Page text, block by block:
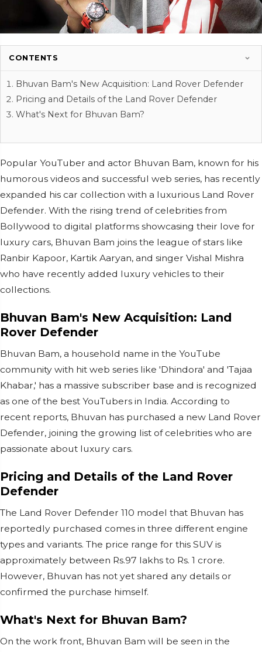
CONTENTS
Bhuvan Bam's New Acquisition: Land Rover Defender
Pricing and Details of the Land Rover Defender
What's Next for Bhuvan Bam?
Popular YouTuber and actor Bhuvan Bam, known for his
humorous videos and successful web series, has recently
expanded his car collection with a luxurious Land Rover
Defender. With the rising trend of celebrities from
Bollywood to digital platforms showcasing their love for
luxury cars, Bhuvan Bam joins the league of stars like
Ranbir Kapoor, Kartik Aaryan, and singer Vishal Mishra
who have recently added luxury vehicles to their
collections.
Bhuvan Bam's New Acquisition: Land
Rover Defender
Bhuvan Bam, a household name in the YouTube
community with hit web series like 'Dhindora' and 'Tajaa
Khabar,' has a massive subscriber base and is recognized
as one of the best YouTubers in India. According to
recent reports, Bhuvan has purchased a new Land Rover
Defender, joining the growing list of celebrities who are
passionate about luxury cars.
Pricing and Details of the Land Rover
Defender
The Land Rover Defender 110 model that Bhuvan has
reportedly purchased comes in three different engine
types and variants. The price range for this SUV is
approximately between Rs.97 lakhs to Rs. 1 crore.
However, Bhuvan has not yet shared any details or
confirmed the purchase himself.
What's Next for Bhuvan Bam?
On the work front, Bhuvan Bam will be seen in the